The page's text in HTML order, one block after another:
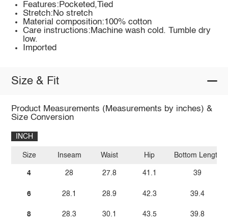
Features:Pocketed,Tied
Stretch:No stretch
Material composition:100% cotton
Care instructions:Machine wash cold. Tumble dry
low.
Imported
Size & Fit
Product Measurements (Measurements by inches) &
Size Conversion
INCH
Size
4
6
8
Inseam
28
28.1
28.3
Waist
27.8
28.9
30.1
Hip
41.1
42.3
43.5
Bottom Length
39
39.4
39.8